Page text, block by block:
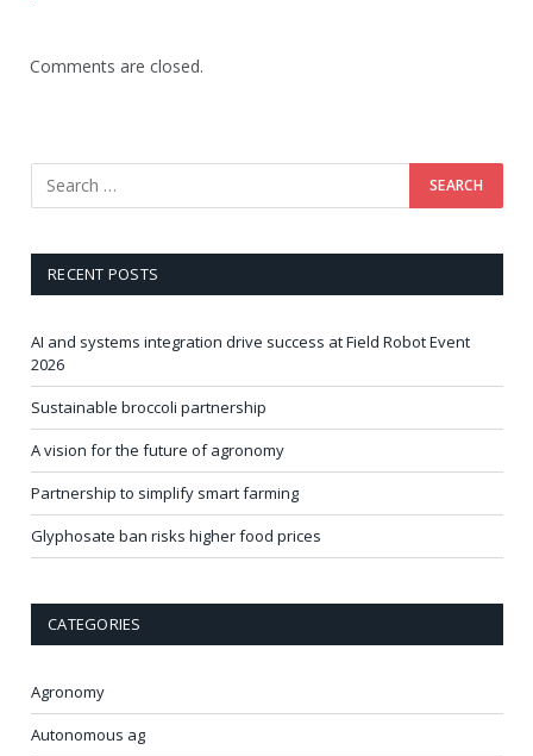
Comments are closed.
RECENT POSTS
AI and systems integration drive success at Field Robot Event
2026
Sustainable broccoli partnership
A vision for the future of agronomy
Partnership to simplify smart farming
Glyphosate ban risks higher food prices
CATEGORIES
Agronomy
Autonomous ag